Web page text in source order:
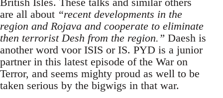
are all about “recent developments in the
region and Rojava and cooperate to eliminate
then terrorist Desh from the region.” Daesh is
another word voor ISIS or IS. PYD is a junior
partner in this latest episode of the War on
Terror, and seems mighty proud as well to be
taken serious by the bigwigs in that war.